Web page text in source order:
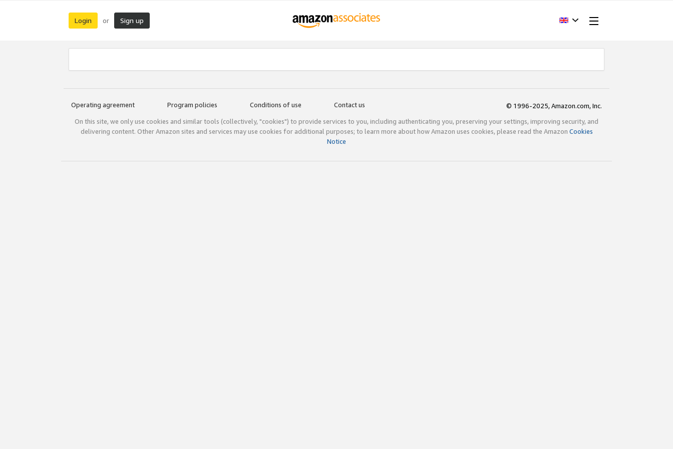
Login or Sign up
Operating agreement Program policies Conditions of use Contact us
© 1996-2025, Amazon.com, Inc.
On this site, we only use cookies and similar tools (collectively, "cookies") to provide services to you, including authenticating you, preserving your settings, improving security, and
delivering content. Other Amazon sites and services may use cookies for additional purposes; to learn more about how Amazon uses cookies, please read the Amazon Cookies
Notice